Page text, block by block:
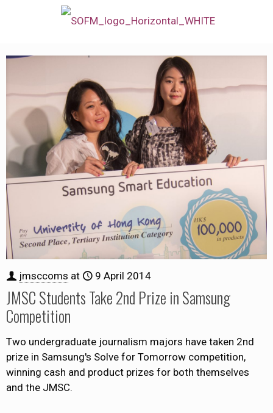
jmsccoms at 9 April 2014
JMSC Students Take 2nd Prize in Samsung
Competition
Two undergraduate journalism majors have taken 2nd
prize in Samsung's Solve for Tomorrow competition,
winning cash and product prizes for both themselves
and the JMSC.